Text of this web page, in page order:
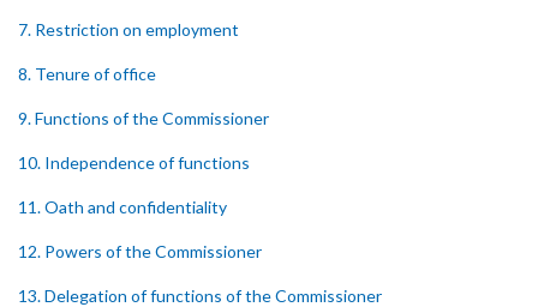
7. Restriction on employment
8. Tenure of office
9. Functions of the Commissioner
10. Independence of functions
11. Oath and confidentiality
12. Powers of the Commissioner
13. Delegation of functions of the Commissioner